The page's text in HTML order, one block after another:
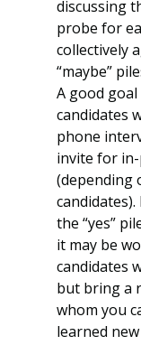
discussing
probe for
collectively
“maybe”
A good
candidates
phone
invite for
(depending
the “yes”
it may be
candidates
but bring a
whom you
learned